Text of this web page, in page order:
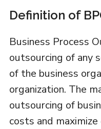
Definition of
Business Process
outsourcing of any
of the business
organization. The
outsourcing of
costs and